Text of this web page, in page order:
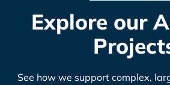
Explore our
See how we support complex,